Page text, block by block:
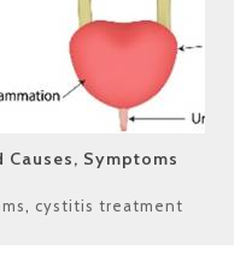
Symptoms
cystitis treatment